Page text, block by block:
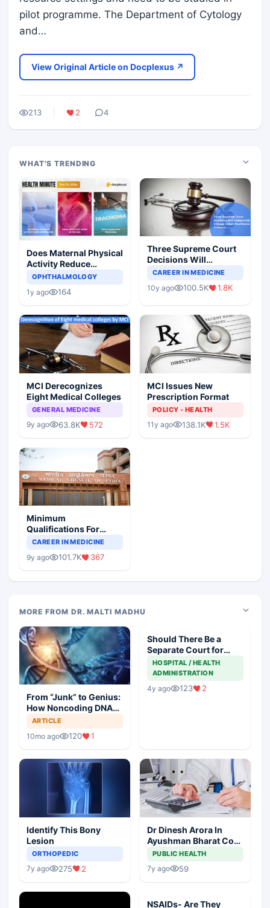
pilot programme. The Department of Cytology
and…
View Original Article on Docplexus ↗
213 2 4
WHAT'S TRENDING
Does Maternal Physical
Activity Reduce
Asthma Risk in
OPHTHALMOLOGY
1y ago 164
Three Supreme Court
Decisions Will
Completely Change
Scenario
CAREER IN MEDICINE
10y ago 100.5K 1.8K
MCI Derecognizes
Eight Medical Colleges
GENERAL MEDICINE
9y ago 63.8K 572
MCI Issues New
Prescription Format
POLICY - HEALTH
11y ago 138.1K 1.5K
Minimum
Qualifications For
Teaching Faculty Of
CAREER IN MEDICINE
9y ago 101.7K 367
MORE FROM DR. MALTI MADHU
From “Junk” to Genius:
How Noncoding DNA
May Hold the Key to
Cancer Spread
ARTICLE
10mo ago 120 1
Should There Be a
Separate Court for
Filing Medical
Negligence Cases?
HOSPITAL / HEALTH
ADMINISTRATION
4y ago 123 2
Identify This Bony
Lesion
ORTHOPEDIC
7y ago 275 2
Dr Dinesh Arora In
Ayushman Bharat Core
Team As Deputy CEO
PUBLIC HEALTH
7y ago 59
NSAIDs- Are They